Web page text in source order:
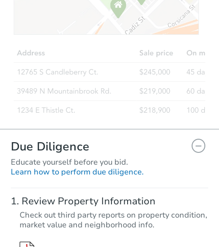
Due Diligence
Educate yourself before you bid.
Learn how to perform due diligence.
Review Property Information
Check out third party reports on property condition,
market value and neighborhood info.